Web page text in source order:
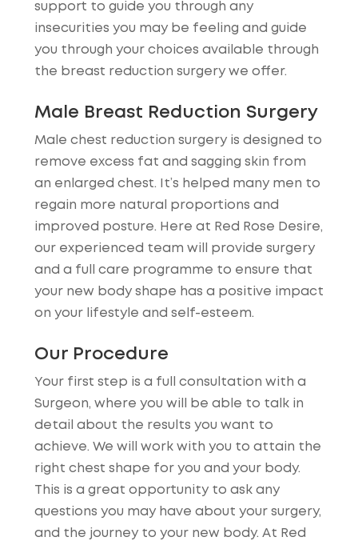
support to guide you through any
insecurities you may be feeling and guide
you through your choices available through
the breast reduction surgery we offer.
Male Breast Reduction Surgery
Male chest reduction surgery is designed to
remove excess fat and sagging skin from
an enlarged chest. It’s helped many men to
regain more natural proportions and
improved posture. Here at Red Rose Desire,
our experienced team will provide surgery
and a full care programme to ensure that
your new body shape has a positive impact
on your lifestyle and self-esteem.
Our Procedure
Your first step is a full consultation with a
Surgeon, where you will be able to talk in
detail about the results you want to
achieve. We will work with you to attain the
right chest shape for you and your body.
This is a great opportunity to ask any
questions you may have about your surgery,
and the journey to your new body. At Red